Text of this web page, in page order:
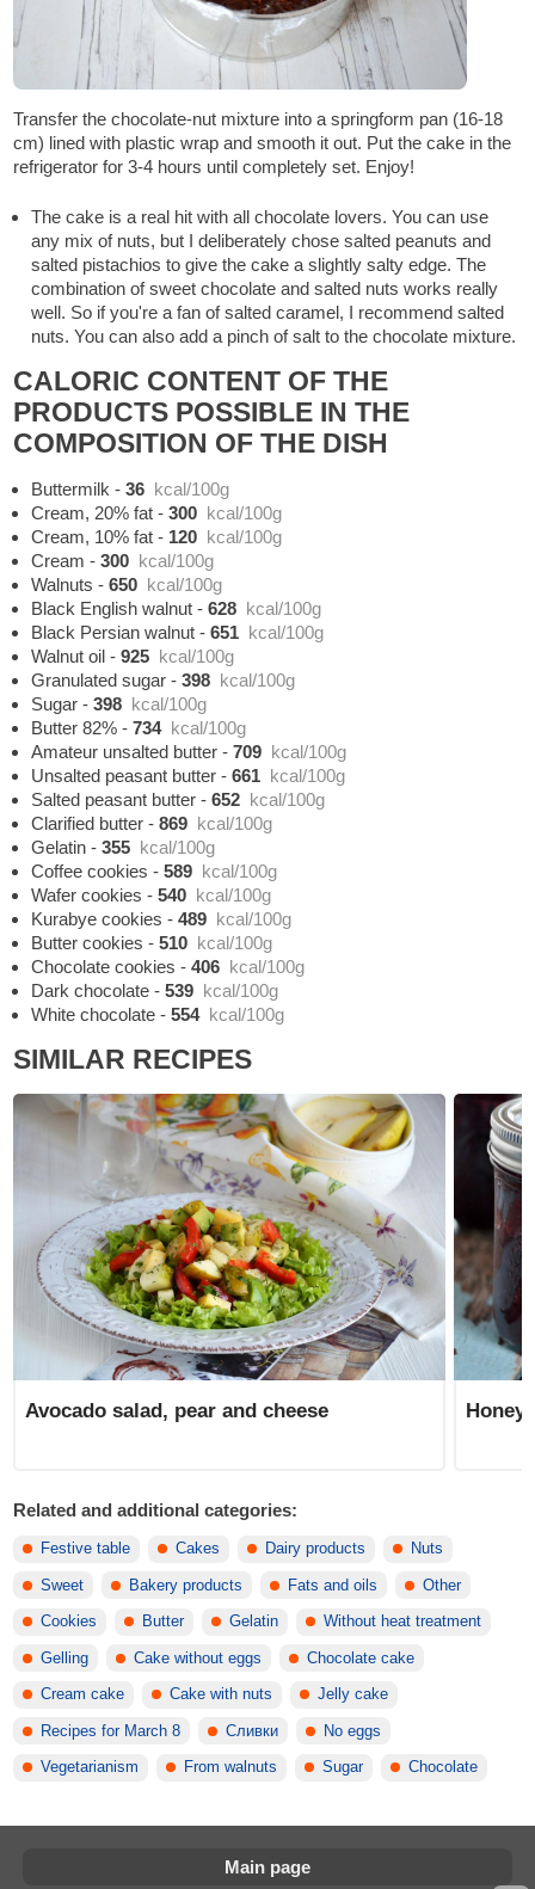
Transfer the chocolate-nut mixture into a springform pan (16-18
cm) lined with plastic wrap and smooth it out. Put the cake in the
refrigerator for 3-4 hours until completely set. Enjoy!
The cake is a real hit with all chocolate lovers. You can use
any mix of nuts, but I deliberately chose salted peanuts and
salted pistachios to give the cake a slightly salty edge. The
combination of sweet chocolate and salted nuts works really
well. So if you're a fan of salted caramel, I recommend salted
nuts. You can also add a pinch of salt to the chocolate mixture.
CALORIC CONTENT OF THE
PRODUCTS POSSIBLE IN THE
COMPOSITION OF THE DISH
Buttermilk -36 kcal/100g
Cream, 20% fat -300 kcal/100g
Cream, 10% fat - 120 kcal/100g
Cream -300 kcal/100g
Walnuts -650 kcal/100g
Black English walnut -628 kcal/100g
Black Persian walnut -651 kcal/100g
Walnut oil -925 kcal/100g
Granulated sugar -398 kcal/100g
Sugar -398 kcal/100g
Butter 82% -734 kcal/100g
Amateur unsalted butter -709 kcal/100g
Unsalted peasant butter -661 kcal/100g
Salted peasant butter -652 kcal/100g
Clarified butter -869 kcal/100g
Gelatin -355 kcal/100g
Coffee cookies -589 kcal/100g
Wafer cookies -540 kcal/100g
Kurabye cookies -489 kcal/100g
Butter cookies -510 kcal/100g
Chocolate cookies -406 kcal/100g
Dark chocolate -539 kcal/100g
White chocolate -554 kcal/100g
SIMILAR RECIPES
Avocado salad, pear and cheese
Related and additional categories:
Festive table Cakes Dairy products Nuts
Sweet Bakery products Fats and oils Other
Cookies Butter Gelatin Without heat treatment
Gelling Cake without eggs Chocolate cake
Cream cake Cake with nuts Jelly cake
Recipes for March 8 Сливки No eggs
Vegetarianism From walnuts Sugar Chocolate
Main page